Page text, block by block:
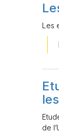
Les
de